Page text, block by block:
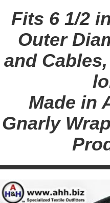
Fits 6 1/2
Outer
and
Made in
Gnarly